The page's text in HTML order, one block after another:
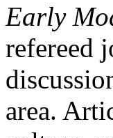
Early
refereed
area.